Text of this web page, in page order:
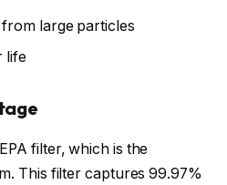
large particles
life
filter, which is the
This filter captures 99.97%